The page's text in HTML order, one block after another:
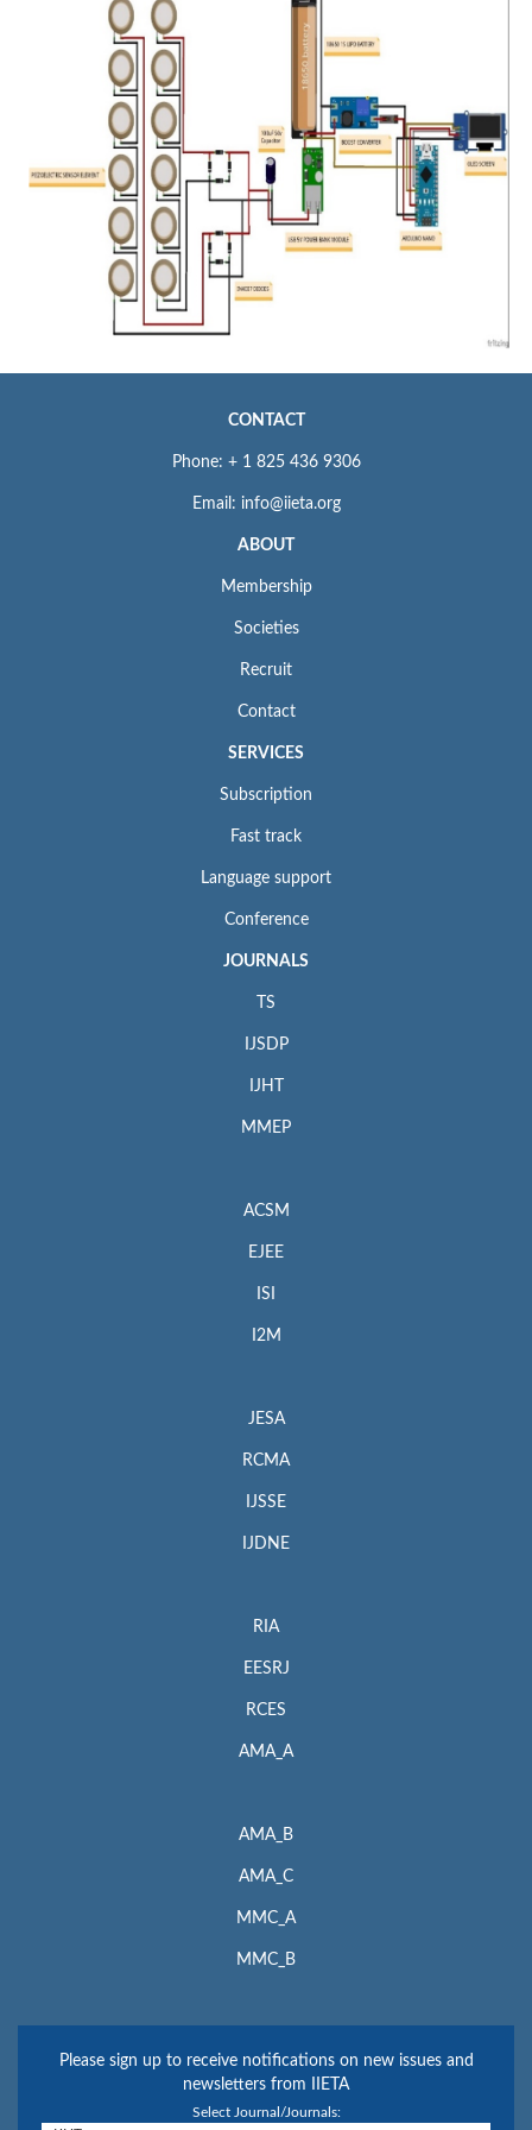
CONTACT
Phone: + 1 825 436 9306
Email: info@iieta.org
ABOUT
Membership
Societies
Recruit
Contact
SERVICES
Subscription
Fast track
Language support
Conference
JOURNALS
TS
IJSDP
IJHT
MMEP
ACSM
EJEE
ISI
I2M
JESA
RCMA
IJSSE
IJDNE
RIA
EESRJ
RCES
AMA_A
AMA_B
AMA_C
MMC_A
MMC_B
Please sign up to receive notifications on new issues and
newsletters from IIETA
Select Journal/Journals: